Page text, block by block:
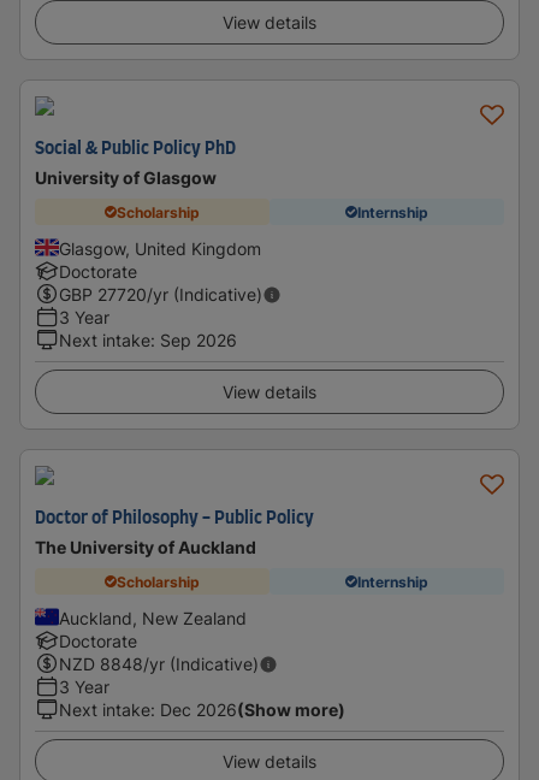
View details
Social & Public Policy PhD
University of Glasgow
Scholarship Internship
Glasgow, United Kingdom
Doctorate
GBP 27720/yr (Indicative)
3 Year
Next intake: Sep 2026
View details
Doctor of Philosophy - Public Policy
The University of Auckland
Scholarship Internship
Auckland, New Zealand
Doctorate
NZD 8848/yr (Indicative)
3 Year
Next intake: Dec 2026(Show more)
View details